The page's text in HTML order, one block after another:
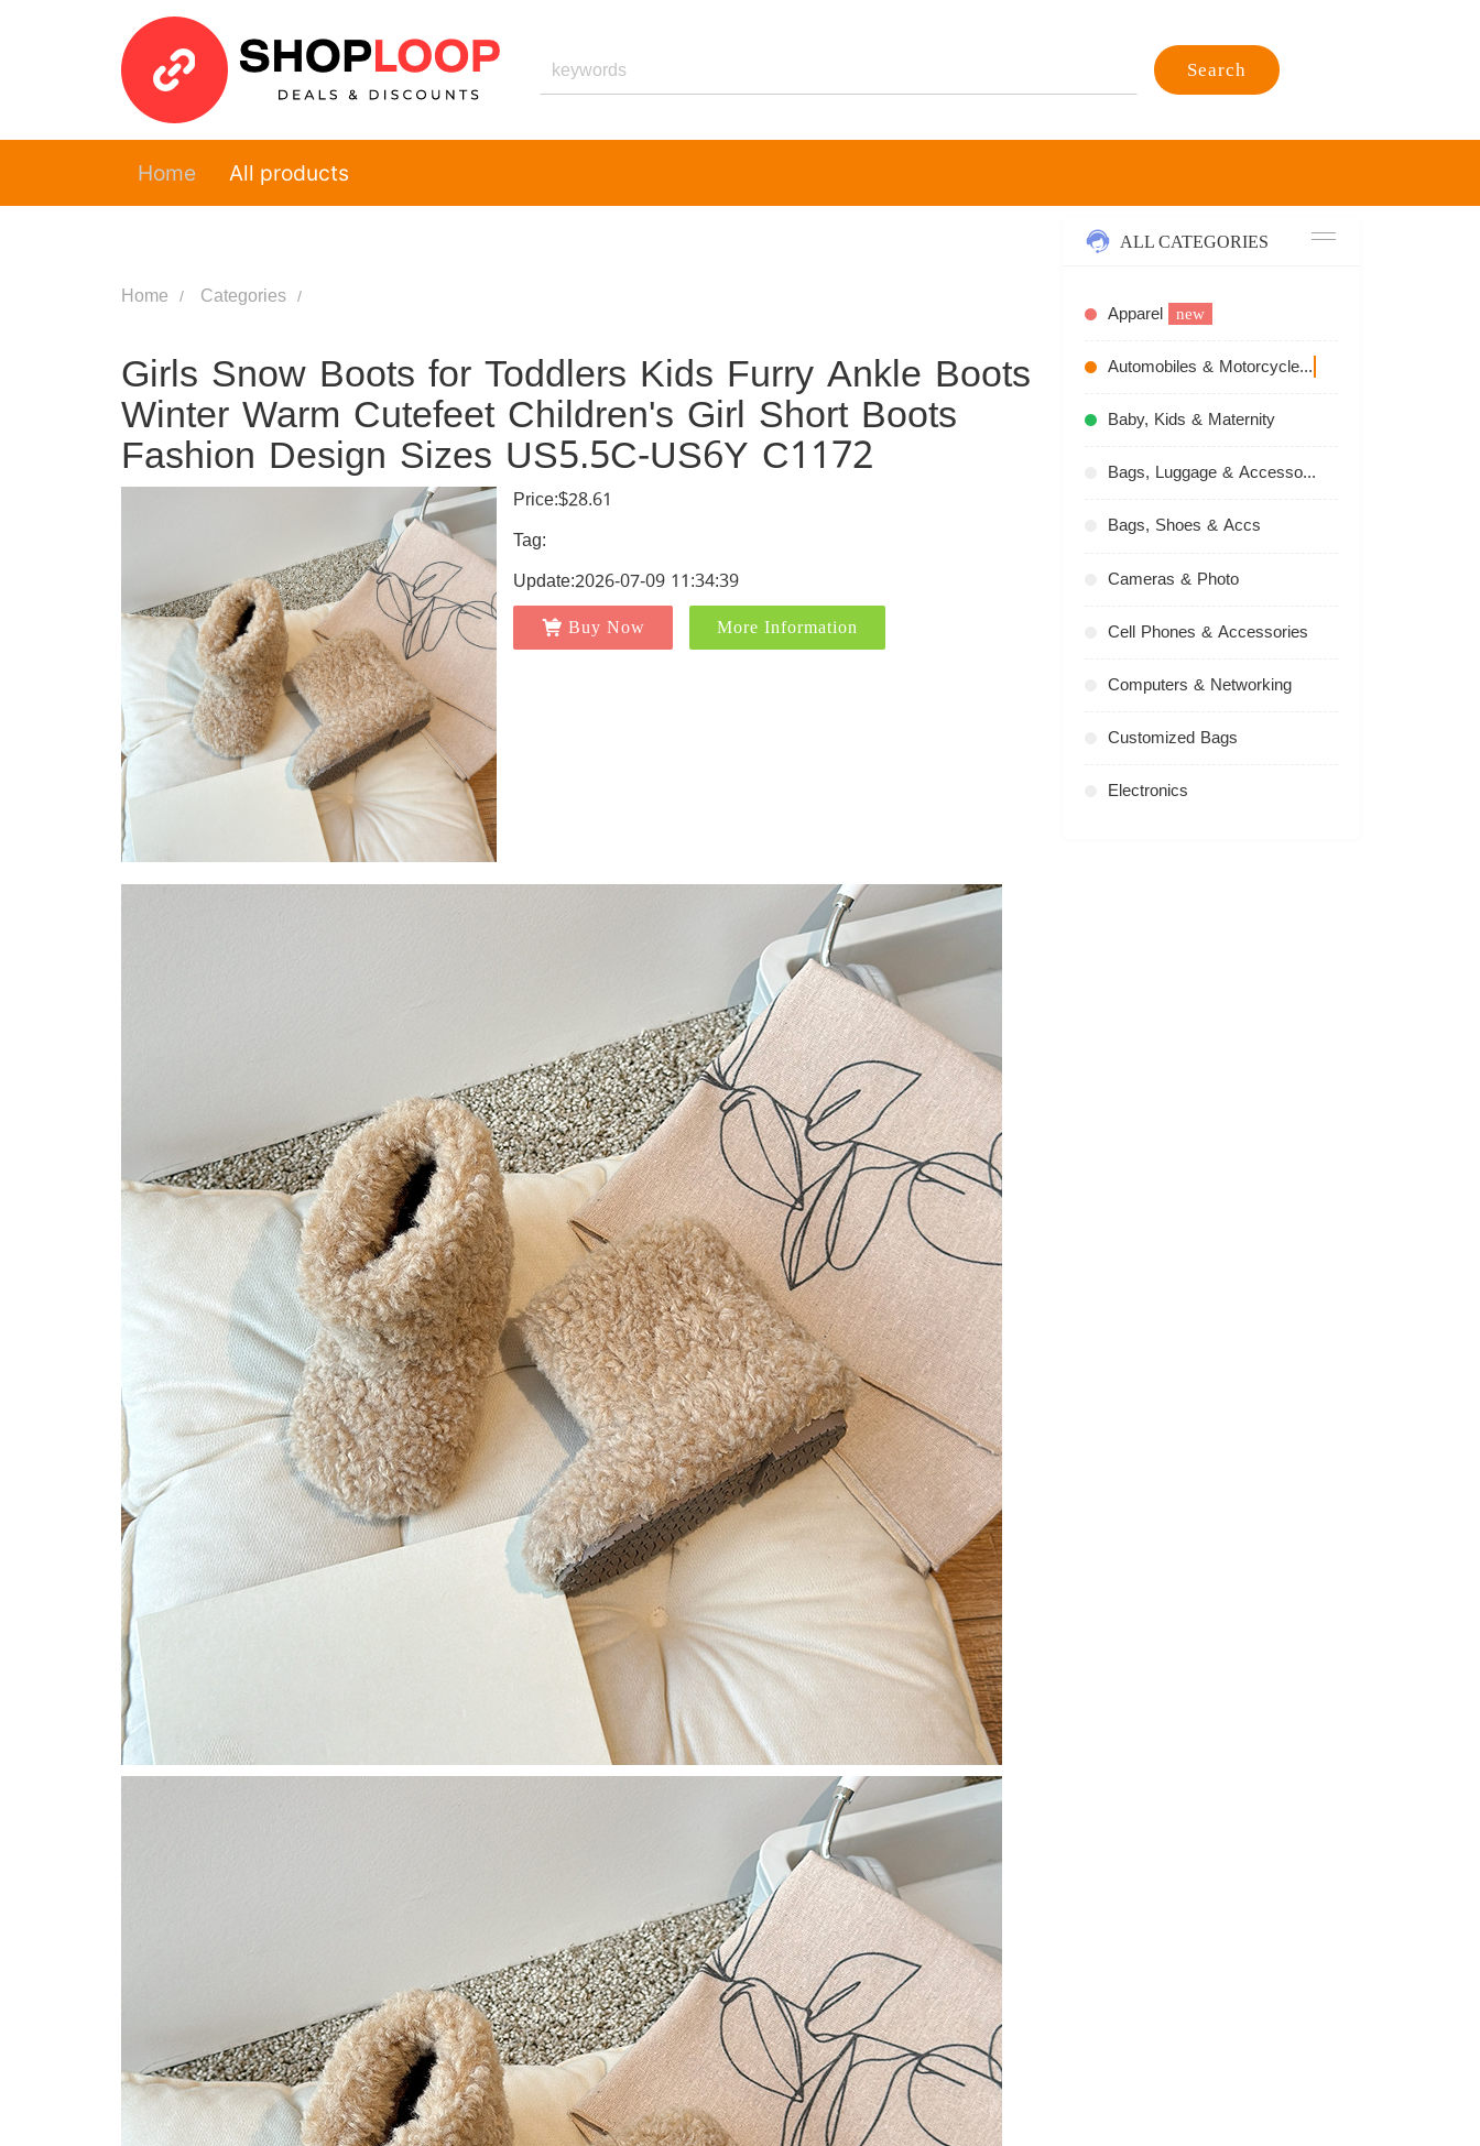
Search
Home All products
Home Categories
Girls Snow Boots for Toddlers Kids Furry Ankle Boots
Winter Warm Cutefeet Children's Girl Short Boots
Fashion Design Sizes US5.5C-US6Y C1172
Price:$28.61
Tag:
Update:2026-07-09 11:34:39
Buy Now More Information
ALL CATEGORIES
Apparel new
Automobiles & Motorcycles
Baby, Kids & Maternity
Bags, Luggage & Accessories
Bags, Shoes & Accs
Cameras & Photo
Cell Phones & Accessories
Computers & Networking
Customized Bags
Electronics